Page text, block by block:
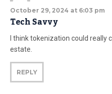
October 29, 2024 at 6:03 pm
Tech Savvy
I think tokenization could really
estate.
REPLY